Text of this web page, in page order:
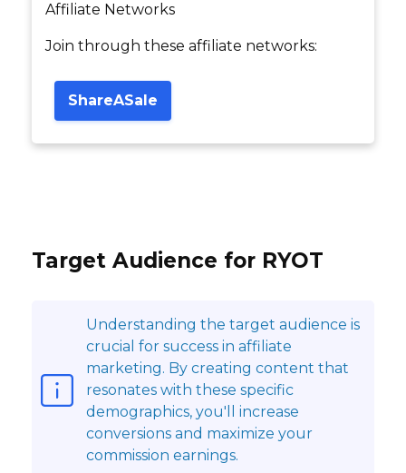
Affiliate Networks
Join through these affiliate networks:
ShareASale
Target Audience for RYOT
Understanding the target audience is
crucial for success in affiliate
marketing. By creating content that
resonates with these specific
demographics, you'll increase
conversions and maximize your
commission earnings.